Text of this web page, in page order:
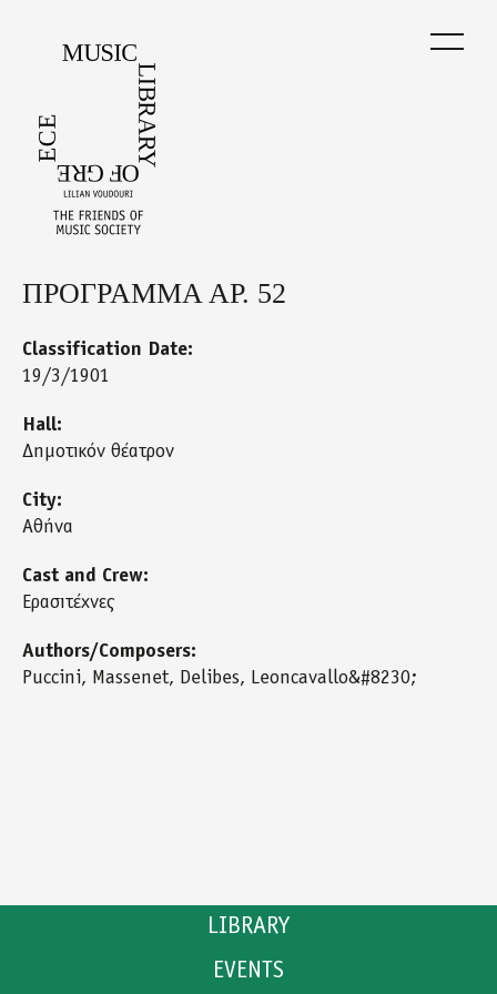
LIBRARY
CATALOGUE
EVENTS
Back
top
ΠΡΟΓΡΑΜΜΑ ΑΡ. 52
Classification Date:
19/3/1901
Hall:
Δημοτικόν θέατρον
City:
Αθήνα
Cast and Crew:
Ερασιτέχνες
Authors/Composers:
Puccini, Massenet, Delibes, Leoncavallo&#8230;